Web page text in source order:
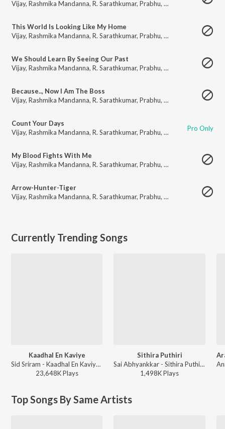
Vijay, Rashmika Mandanna, R. Sarathkumar, Prabhu, Prakash Raj Shaam
This World Is Looking Like My Home
Vijay, Rashmika Mandanna, R. Sarathkumar, Prabhu, Prakash Raj Shaam
We Should Learn By Seeing Our Past
Vijay, Rashmika Mandanna, R. Sarathkumar, Prabhu, Prakash Raj Shaam
Because.., Now I Am The Boss
Vijay, Rashmika Mandanna, R. Sarathkumar, Prabhu, Prakash Raj Shaam
Count Your Days
Vijay, Rashmika Mandanna, R. Sarathkumar, Prabhu, Prakash Raj ,Shaam
Pro Only
My Blood Fights With Me
Vijay, Rashmika Mandanna, R. Sarathkumar, Prabhu, Prakash Raj Shaam
Arrow-Hunter-Tiger
Vijay, Rashmika Mandanna, R. Sarathkumar, Prabhu, Prakash Raj Shaam
Currently Trending Songs
Kaadhal En Kaviye
Sid Sriram - Kaadhal En Kaviye (From "Salmon 3D")
23,648KPlays
Sithira Puthiri
Sai Abhyankkar - Sithira Puthiri from Think Indie
1,498KPlays
Top Songs By Same Artists